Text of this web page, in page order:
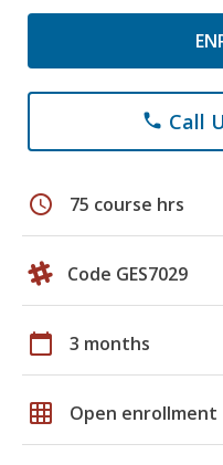
phone Call
schedule 75 course hrs
Code GES7029
calendar_today 3 months
grid_on Open enrollment